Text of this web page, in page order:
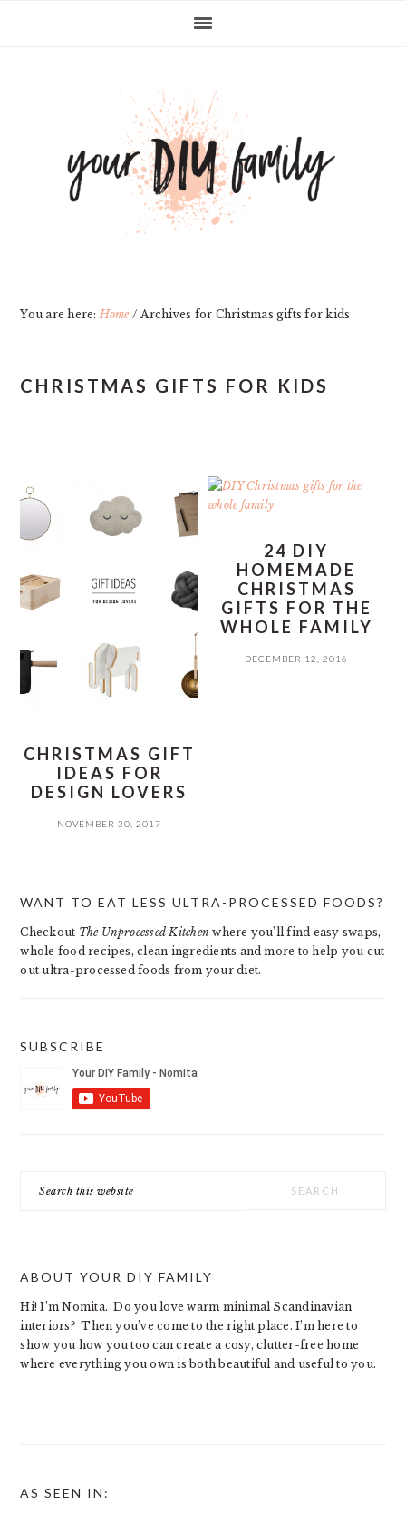
You are here:Home / Archives for Christmas gifts for kids
CHRISTMAS GIFTS FOR KIDS
CHRISTMAS GIFT
IDEAS FOR
DESIGN LOVERS
NOVEMBER 30, 2017
24 DIY
HOMEMADE
CHRISTMAS
GIFTS FOR THE
WHOLE FAMILY
DECEMBER 12, 2016
SIDEBAR
WANT TO EAT LESS ULTRA-PROCESSED FOODS?
Checkout The Unprocessed Kitchen where you’ll find easy swaps,
whole food recipes, clean ingredients and more to help you cut
out ultra-processed foods from your diet.
SUBSCRIBE
this
ABOUT YOUR DIY FAMILY
Hi! I’m Nomita. Do you love warm minimal Scandinavian
interiors? Then you’ve come to the right place. I’m here to
show you how you too can create a cosy, clutter-free home
where everything you own is both beautiful and useful to you.
AS SEEN IN: